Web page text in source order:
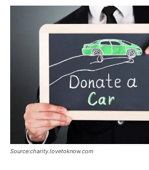
Source:charity.lovetoknow.com